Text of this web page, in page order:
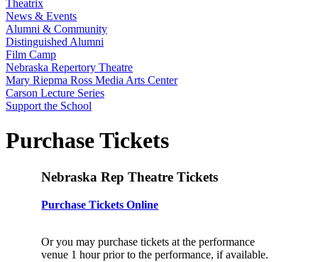
Theatrix
News & Events
Alumni & Community
Distinguished Alumni
Film Camp
Nebraska Repertory Theatre
Mary Riepma Ross Media Arts Center
Carson Lecture Series
Support the School
Purchase Tickets
Nebraska Rep Theatre Tickets
Purchase Tickets Online
Or you may purchase tickets at the performance
venue 1 hour prior to the performance, if available.